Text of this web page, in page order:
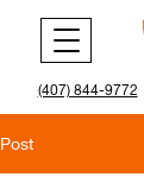
(407) 844-9772
Post